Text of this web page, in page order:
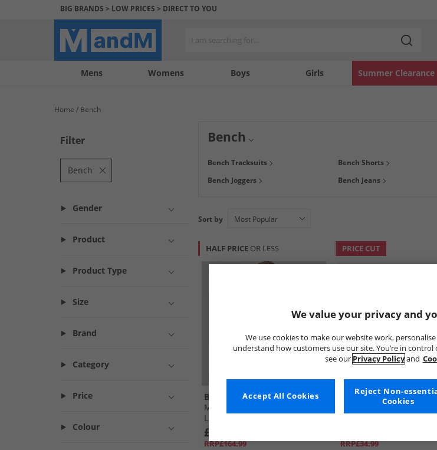
BIG BRANDS > LOW PRICES > DIRECT TO YOU
Mens Womens Boys Girls Summer Clearance
My
My
Help
us
Home Bench
Filter
Bench
Gender
Product
Product Type
Size
Brand
Category
Price
Colour
Bench
find low prices on t-shirts,
hoodies and sweatshirts , joggers,
andbootsto look good and feel great. Dress the whole family for less,
Bench Tracksuits Bench Shorts
Bench Joggers
Bench Jeans
Sort by
HALF PRICE OR LESS
Bench
Mens Loderi Padded Jacket
Light Grey
£29.99
RRP£164.99
PRICE CUT
Bench
Mens Syers Three Pack
RRP£34.99
We value your privacy and
We use cookies to make our website work,
understand how customers use our site. You’re in
see our Privacy Policyand
Reject Non-
Cookies
Accept All Cookies